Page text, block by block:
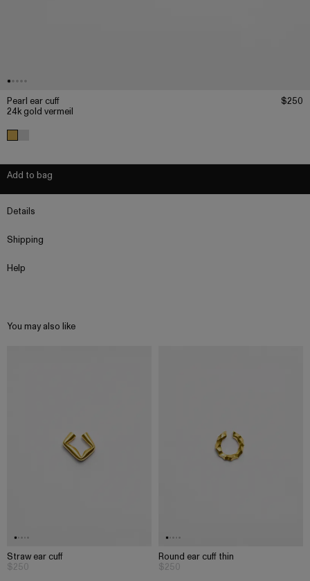
Pearl ear cuff
24k gold vermeil
$250
Add to bag
Details
Shipping
Help
You may also like
Straw ear cuff
$250
Round ear cuff thin
$250